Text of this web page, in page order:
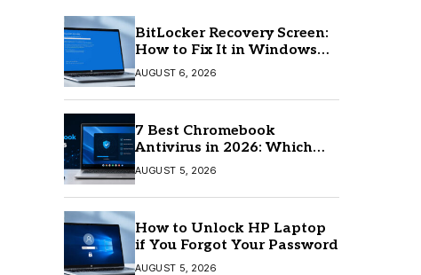
BitLocker Recovery Screen:
How to Fix It in Windows
11/10
AUGUST 6, 2026
7 Best Chromebook
Antivirus in 2026: Which
One Is Best?
AUGUST 5, 2026
How to Unlock HP Laptop
if You Forgot Your Password
AUGUST 5, 2026